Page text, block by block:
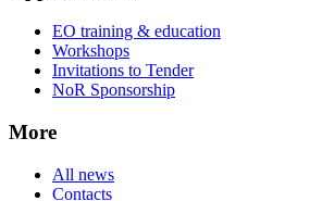
EO training & education
Workshops
Invitations to Tender
NoR Sponsorship
More
All news
Contacts